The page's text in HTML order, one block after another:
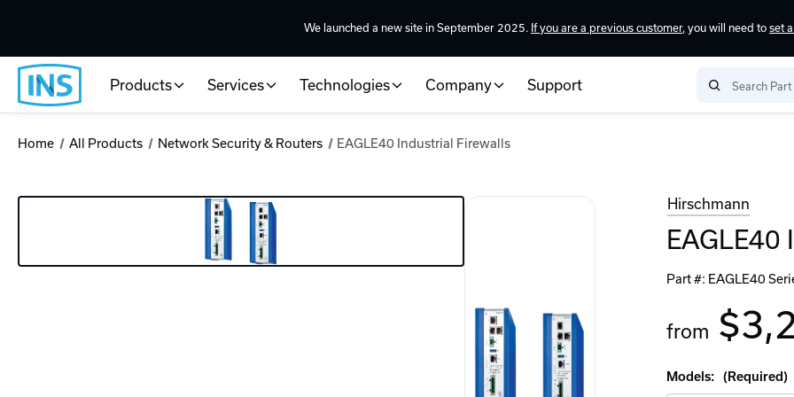
We launched a new site in September 2025. If you are a previous customer, you will need to set
Products Services Technologies Company Support
Home All Products Network Security & Routers EAGLE40 Industrial Firewalls
Hirschmann
EAGLE40
Part #: EAGLE40
from
Models: (Required)